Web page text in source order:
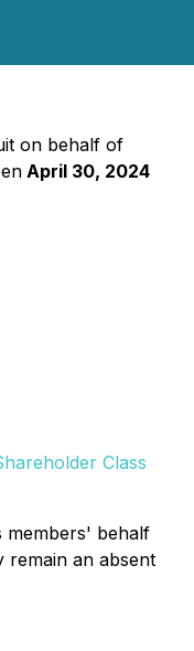
on behalf of
April 30, 2024
Class
members' behalf
remain an absent